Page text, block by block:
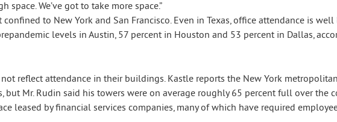
space. We’ve got to take more space.”
to New York and San Francisco. Even in Texas, office attendance is
levels in Austin, 57 percent in Houston and 53 percent in Dallas,
not reflect attendance in their buildings. Kastle reports the New York
Mr. Rudin said his towers were on average roughly 65 percent full over the
leased by financial services companies, many of which have required